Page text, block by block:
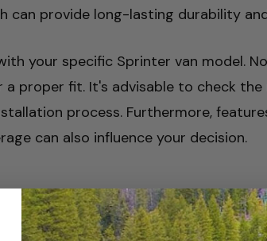
provide long-lasting durability
your specific Sprinter van model.
proper fit. It's advisable to check the
process. Furthermore,
can also influence your decision.